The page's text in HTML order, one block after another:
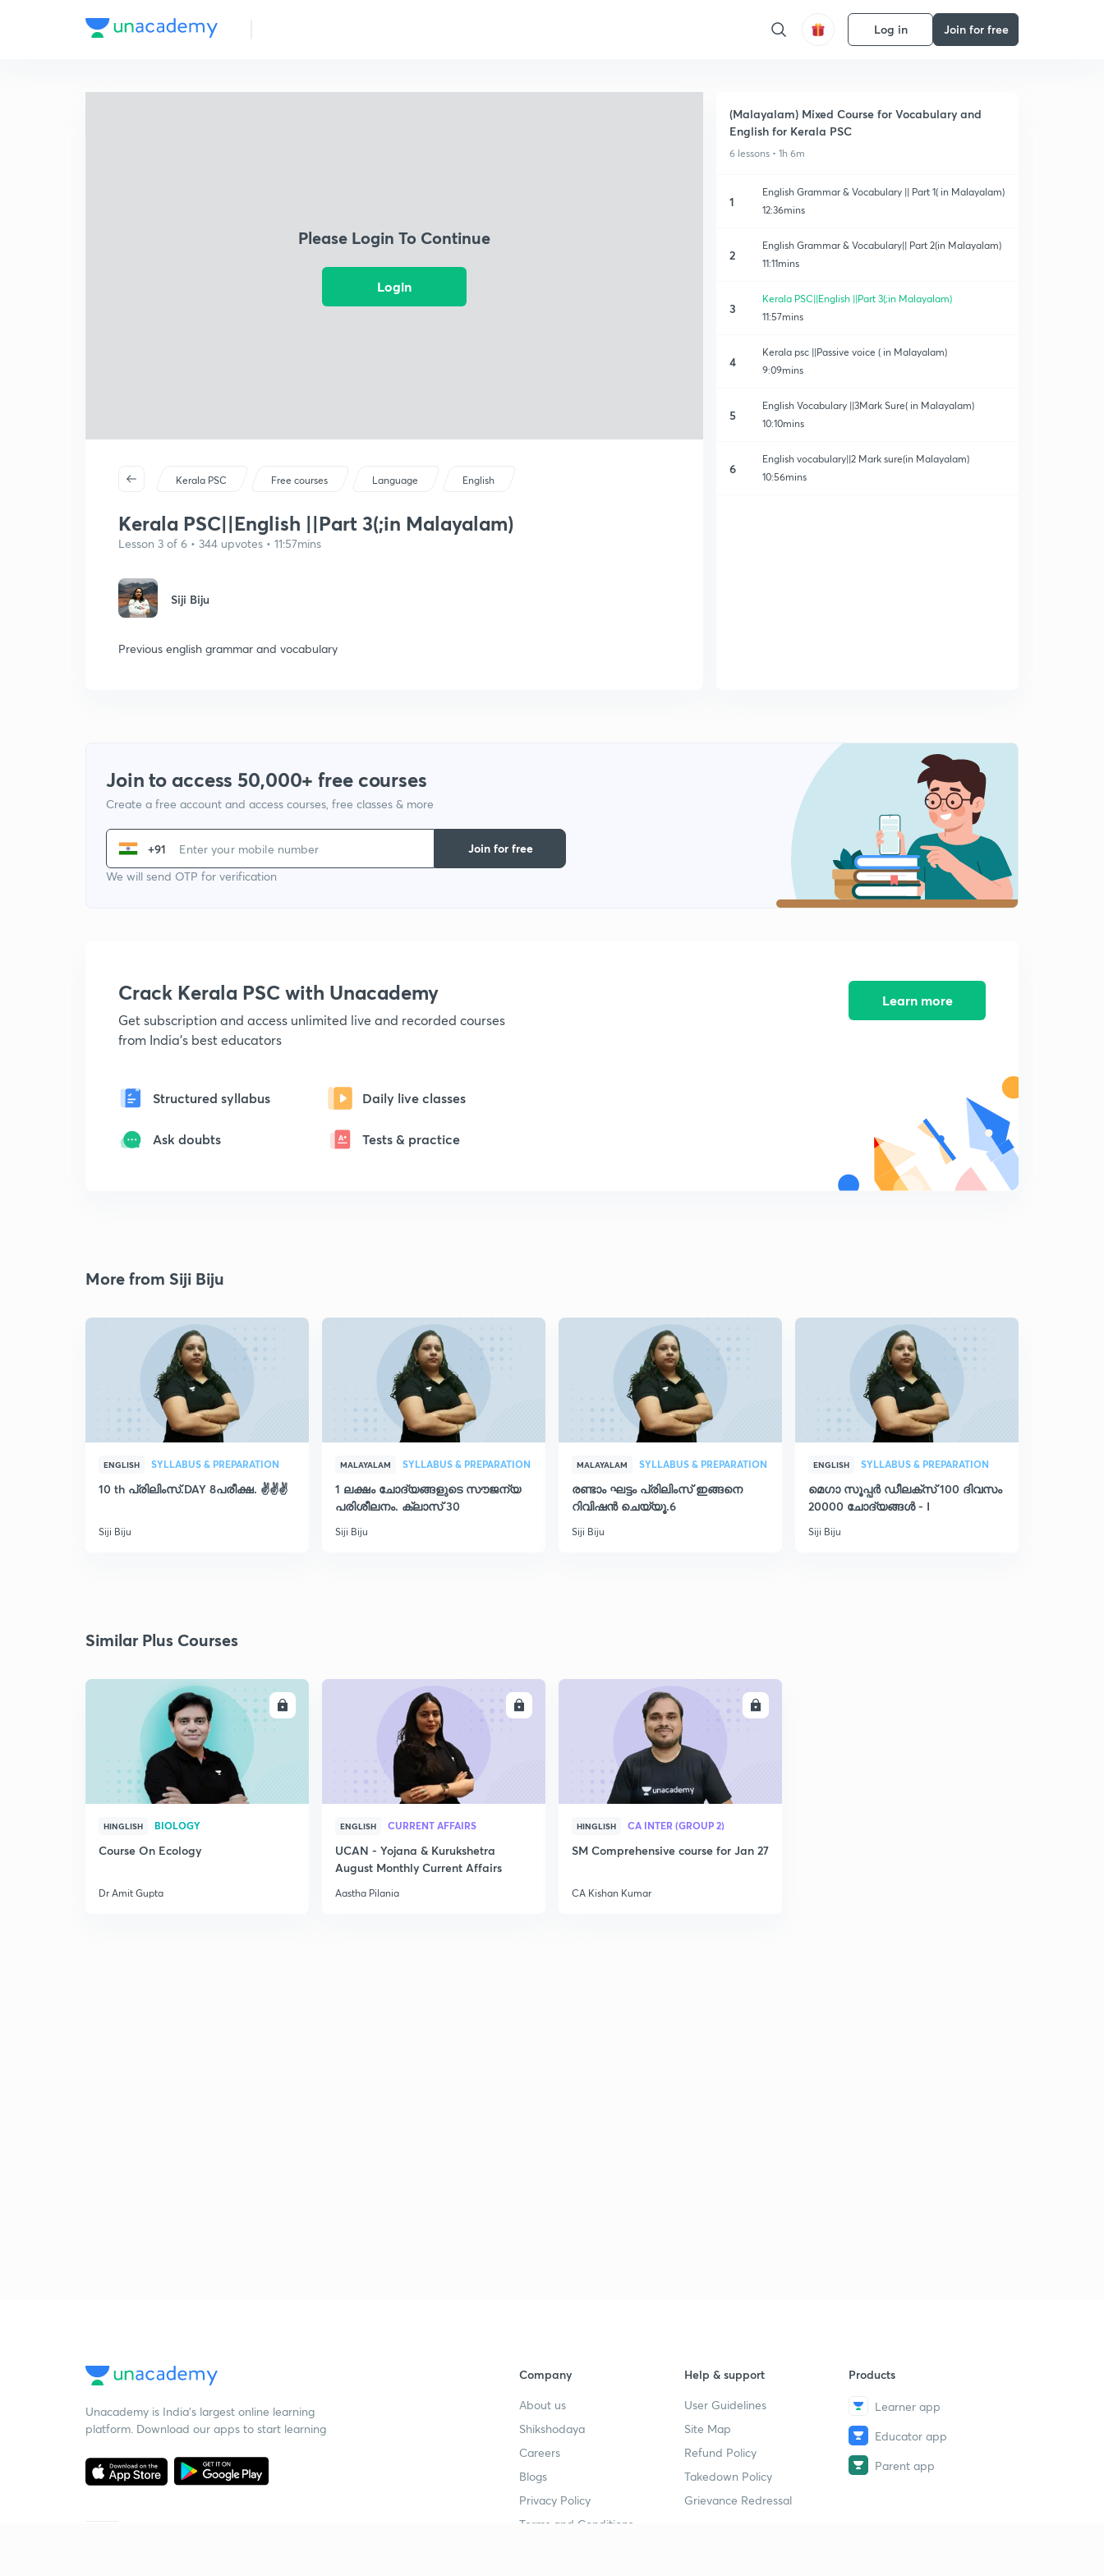
Log in Join for free
Please Login To Continue
Login
Kerala PSC Free courses Language English
Kerala PSC||English ||Part 3(;in Malayalam)
Lesson 3 of 6 • 344 upvotes • 11:57mins
Siji Biju
Previous english grammar and vocabulary
(Malayalam) Mixed Course for Vocabulary and
English for Kerala PSC
6 lessons • 1h 6m
1
English Grammar & Vocabulary || Part 1( in Malayalam)
12:36mins
2
English Grammar & Vocabulary|| Part 2(in Malayalam)
11:11mins
3
Kerala PSC||English ||Part 3(;in Malayalam)
11:57mins
4
Kerala psc ||Passive voice ( in Malayalam)
9:09mins
5
English Vocabulary ||3Mark Sure( in Malayalam)
10:10mins
6
English vocabulary||2 Mark sure(in Malayalam)
10:56mins
Join to access 50,000+ free courses
Create a free account and access courses, free classes & more
+91
We will send OTP for verification
Join for free
Crack Kerala PSC with Unacademy
Get subscription and access unlimited live and recorded courses
from India's best educators
Structured syllabus Daily live classes
Ask doubts Tests & practice
Learn more
More from Siji Biju
ENGLISH SYLLABUS & PREPARATION
10 th പ്രിലിംസ്.DAY 8പരീക്ഷ. ✌️✌️✌️
Siji Biju
MALAYALAM SYLLABUS & PREPARATION
1 ലക്ഷം ചോദ്യങ്ങളുടെ സൗജന്യ
പരിശീലനം. ക്ലാസ് 30
Siji Biju
MALAYALAM SYLLABUS & PREPARATION
രണ്ടാം ഘട്ടം പ്രിലിംസ് ഇങ്ങനെ
റിവിഷൻ ചെയ്യൂ.6
Siji Biju
ENGLISH SYLLABUS & PREPARATION
മെഗാ സൂപ്പർ ഡീലക്സ് 100 ദിവസം
20000 ചോദ്യങ്ങൾ - I
Siji Biju
Similar Plus Courses
ENROLL
HINGLISH BIOLOGY
Course On Ecology
Dr Amit Gupta
ENGLISH CURRENT AFFAIRS
UCAN - Yojana & Kurukshetra
August Monthly Current Affairs
Aastha Pilania
HINGLISH CA INTER (GROUP 2)
SM Comprehensive course for Jan 27
CA Kishan Kumar
Unacademy is India’s largest online learning
platform. Download our apps to start learning
Company
About us
Shikshodaya
Careers
Blogs
Privacy Policy
Terms and Conditions
Help & support
User Guidelines
Site Map
Refund Policy
Takedown Policy
Grievance Redressal
Products
Learner app
Educator app
Parent app